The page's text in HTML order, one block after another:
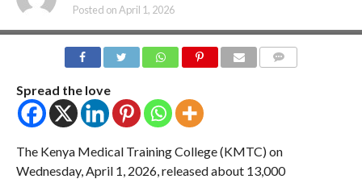
Posted onApril 1, 2026
Spread the love
The Kenya Medical Training College (KMTC) on
Wednesday, April 1, 2026, released about 13,000